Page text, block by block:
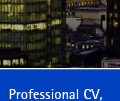
Professional CV,